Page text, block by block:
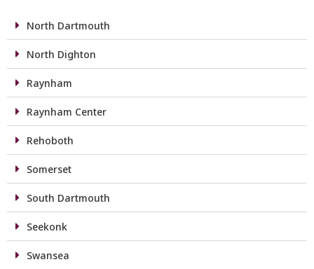
North Dartmouth
North Dighton
Raynham
Raynham Center
Rehoboth
Somerset
South Dartmouth
Seekonk
Swansea